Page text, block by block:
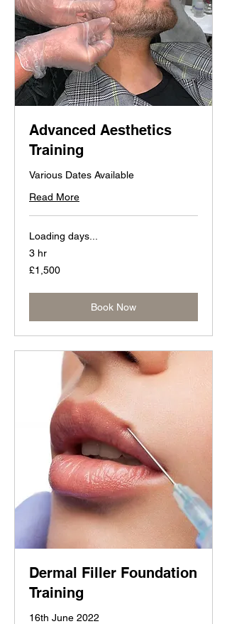
Advanced Aesthetics
Training
Various Dates Available
Read More
Loading days...
3 hr
1,500
British
£1,500
Book Now
Dermal Filler Foundation
Training
16th June 2022